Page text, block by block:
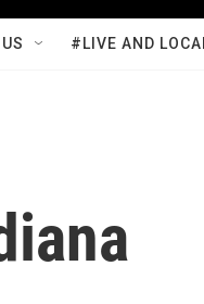
#LIVE AND